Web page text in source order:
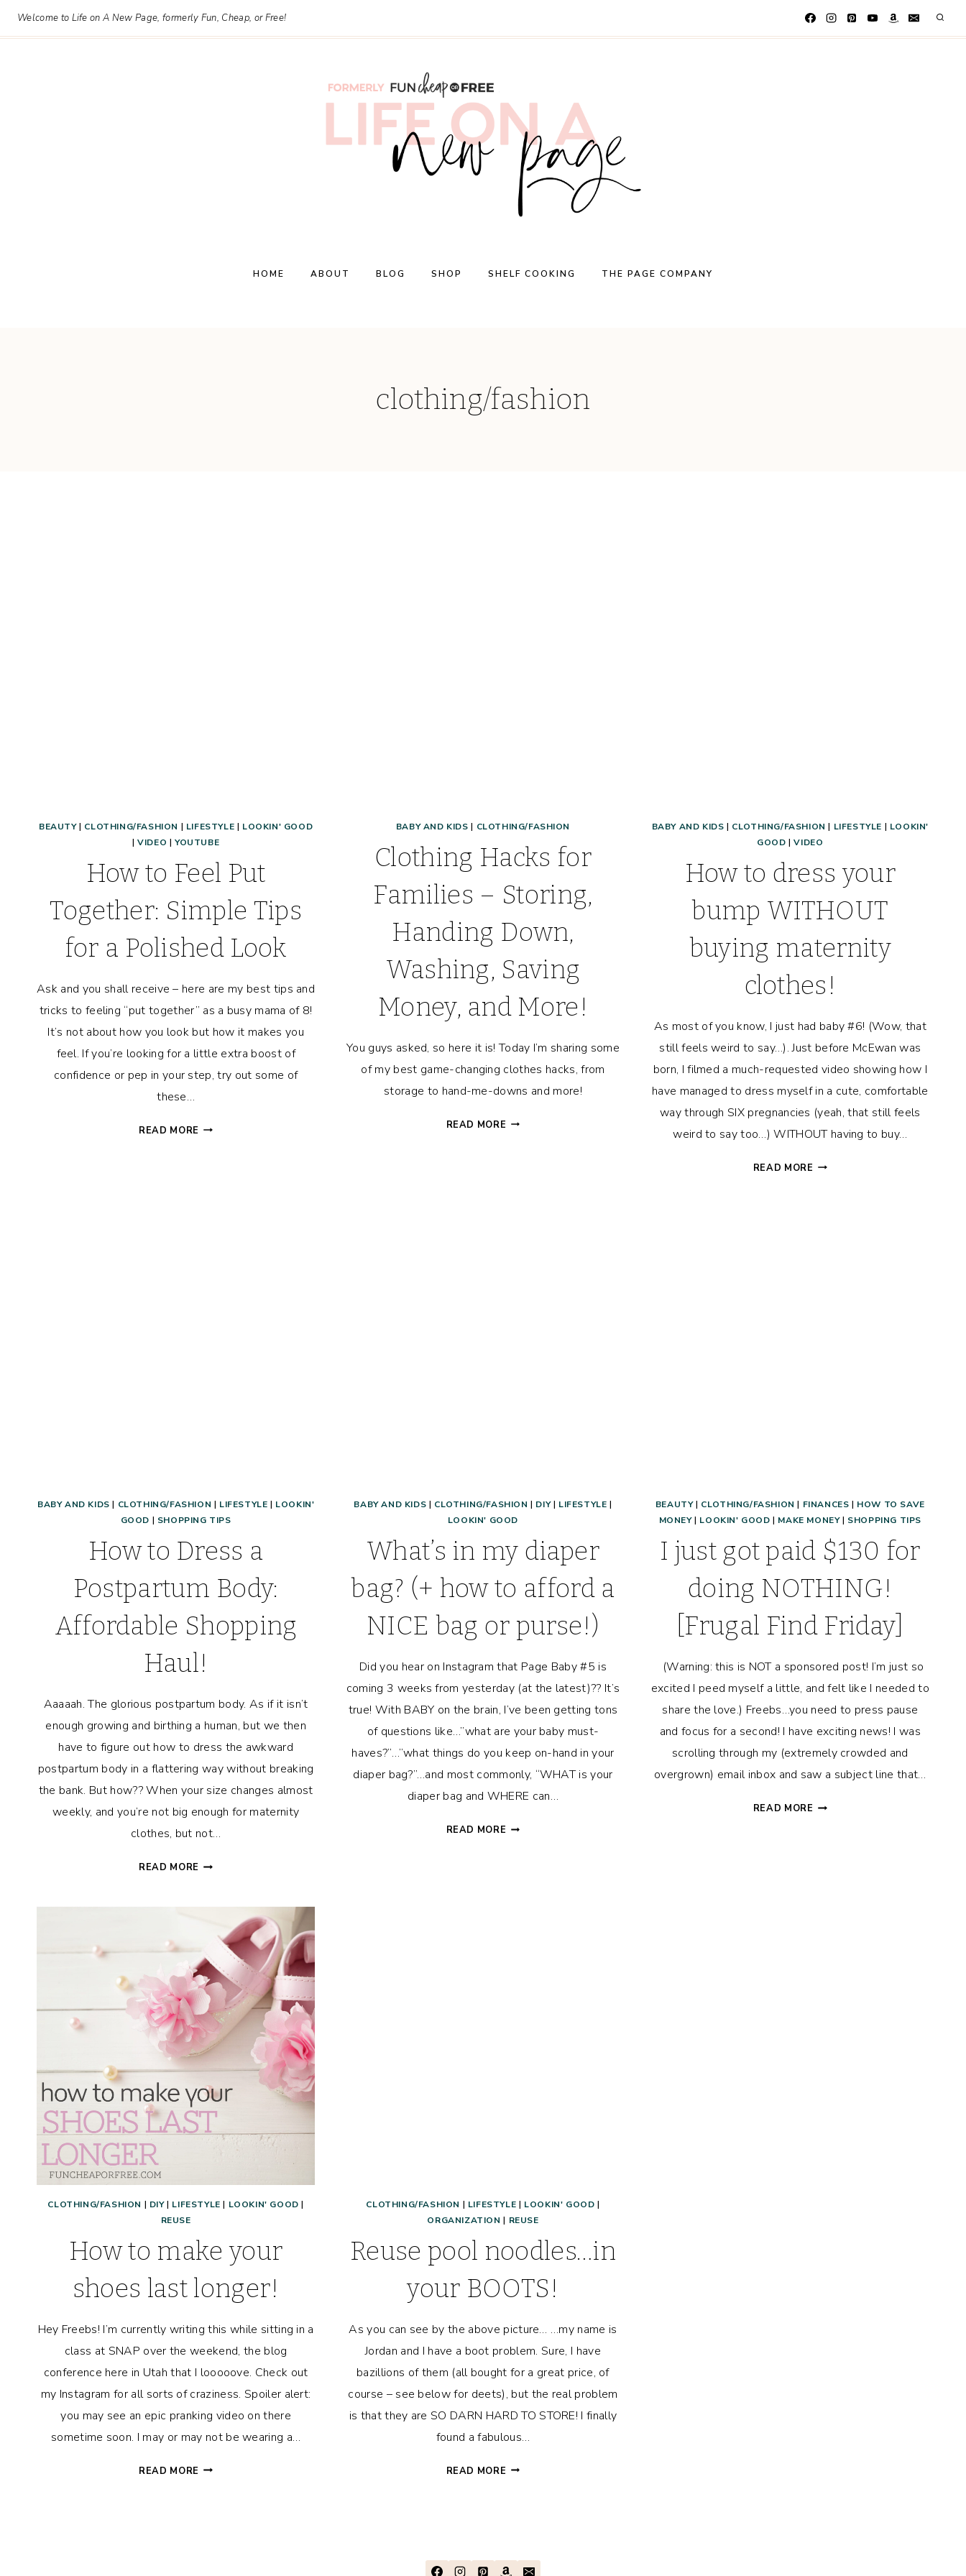
SkipWelcome to Life on A New Page, formerly Fun, Cheap, or Free!
HOME ABOUT BLOG SHOP SHELF COOKING THE PAGE COMPANY
clothing/fashion
BEAUTY| CLOTHING/FASHION | LIFESTYLE | LOOKIN' GOOD
|VIDEO |YOUTUBE
How to Feel Put
Together: Simple Tips
for a Polished Look
Ask and you shall receive – here are my best tips and
tricks to feeling “put together” as a busy mama of 8!
It’s not about how you look but how it makes you
feel. If you’re looking for a little extra boost of
confidence or pep in your step, try out some of
these…
READ MORE HOW
BABY AND KIDS | CLOTHING/FASHION
Clothing Hacks for
Families – Storing,
Handing Down,
Washing, Saving
Money, and More!
You guys asked, so here it is! Today I’m sharing some
of my best game-changing clothes hacks, from
storage to hand-me-downs and more!
READ MORE CLOTHING
BABY AND KIDS | CLOTHING/FASHION | LIFESTYLE | LOOKIN'
GOOD |VIDEO
How to dress your
bump WITHOUT
buying maternity
clothes!
As most of you know, I just had baby #6! (Wow, that
still feels weird to say…). Just before McEwan was
born, I filmed a much-requested video showing how I
have managed to dress myself in a cute, comfortable
way through SIX pregnancies (yeah, that still feels
weird to say too…) WITHOUT having to buy…
READ MORE HOW
BABY AND KIDS | CLOTHING/FASHION | LIFESTYLE | LOOKIN'
GOOD | SHOPPING TIPS
How to Dress a
Postpartum Body:
Affordable Shopping
Haul!
Aaaaah. The glorious postpartum body. As if it isn’t
enough growing and birthing a human, but we then
have to figure out how to dress the awkward
postpartum body in a flattering way without breaking
the bank. But how?? When your size changes almost
weekly, and you’re not big enough for maternity
clothes, but not…
READ MORE HOW
POSTPARTUM
BODY:
AFFORDABLE
SHOPPING
HAUL!
BABY AND KIDS | CLOTHING/FASHION | DIY| LIFESTYLE |
LOOKIN' GOOD
What’s in my diaper
bag? (+ how to afford a
NICE bag or purse!)
Did you hear on Instagram that Page Baby #5 is
coming 3 weeks from yesterday (at the latest)?? It’s
true! With BABY on the brain, I’ve been getting tons
of questions like…”what are your baby must-
haves?”…”what things do you keep on-hand in your
diaper bag?”…and most commonly, “WHAT is your
diaper bag and WHERE can…
READ MORE WHAT’S
BEAUTY| CLOTHING/FASHION | FINANCES | HOW TO SAVE
MONEY| LOOKIN' GOOD | MAKE MONEY| SHOPPING TIPS
I just got paid $130 for
doing NOTHING!
[Frugal Find Friday]
(Warning: this is NOT a sponsored post! I’m just so
excited I peed myself a little, and felt like I needed to
share the love.) Freebs…you need to press pause
and focus for a second! I have exciting news! I was
scrolling through my (extremely crowded and
overgrown) email inbox and saw a subject line that…
READ MORE
CLOTHING/FASHION | DIY| LIFESTYLE | LOOKIN' GOOD |
REUSE
How to make your
shoes last longer!
Hey Freebs! I’m currently writing this while sitting in a
class at SNAP over the weekend, the blog
conference here in Utah that I looooove. Check out
my Instagram for all sorts of craziness. Spoiler alert:
you may see an epic pranking video on there
sometime soon. I may or may not be wearing a…
READ MORE HOW
CLOTHING/FASHION | LIFESTYLE | LOOKIN' GOOD |
ORGANIZATION | REUSE
Reuse pool noodles…in
your BOOTS!
As you can see by the above picture… …my name is
Jordan and I have a boot problem. Sure, I have
bazillions of them (all bought for a great price, of
course – see below for deets), but the real problem
is that they are SO DARN HARD TO STORE! I finally
found a fabulous…
READ MORE REUSE